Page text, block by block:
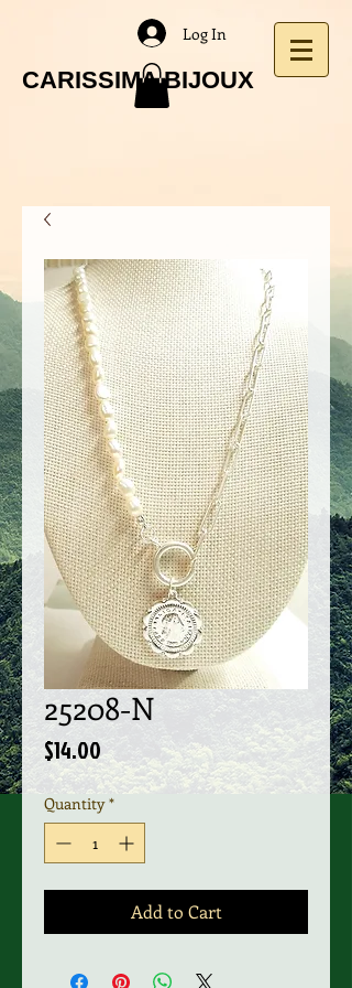
CARISSIMA BIJOUX
Log In
25208-N
$14.00Price
Quantity *
Add to Cart